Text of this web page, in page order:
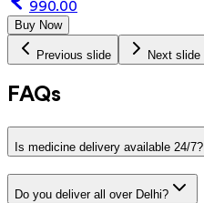
990.00
Buy Now
Previous slide Next slide
FAQs
Is medicine delivery available 24/7?
Do you deliver all over Delhi?